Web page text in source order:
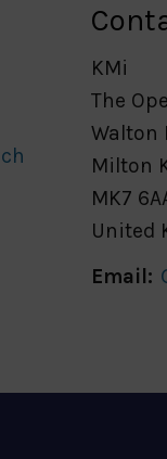
KMi
The
Walton
Milton
MK7
United
Email: